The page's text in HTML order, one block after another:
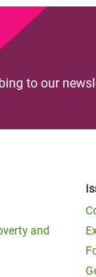
to our
and